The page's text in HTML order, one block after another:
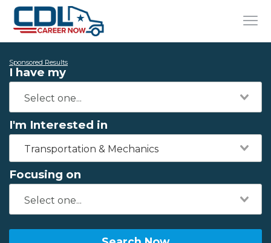
Sponsored Results
I have my
I'm Interested in
Transportation & Mechanics
Focusing on